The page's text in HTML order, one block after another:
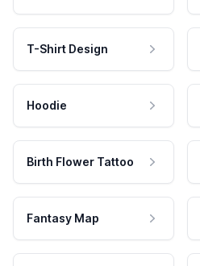
T-Shirt Design
Hoodie
Birth Flower Tattoo
Fantasy Map